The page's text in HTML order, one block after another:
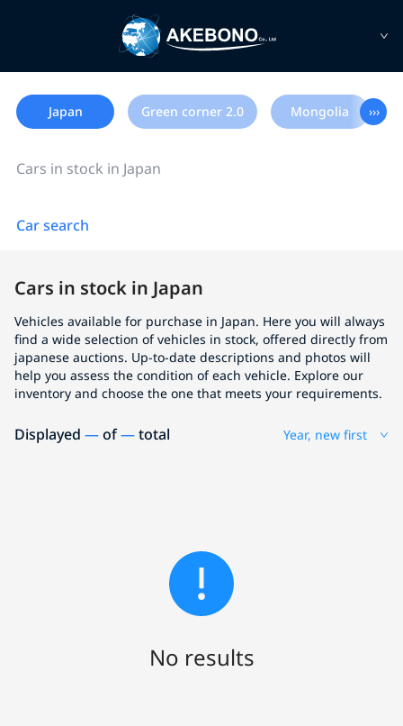
Japan Green corner 2.0 Mongolia ›››
Cars in stock in Japan
Car search
Cars in stock in Japan
Vehicles available for purchase in Japan. Here you will always
find a wide selection of vehicles in stock, offered directly from
japanese auctions. Up-to-date descriptions and photos will
help you assess the condition of each vehicle. Explore our
inventory and choose the one that meets your requirements.
Displayed —of—total Year, new first
No results